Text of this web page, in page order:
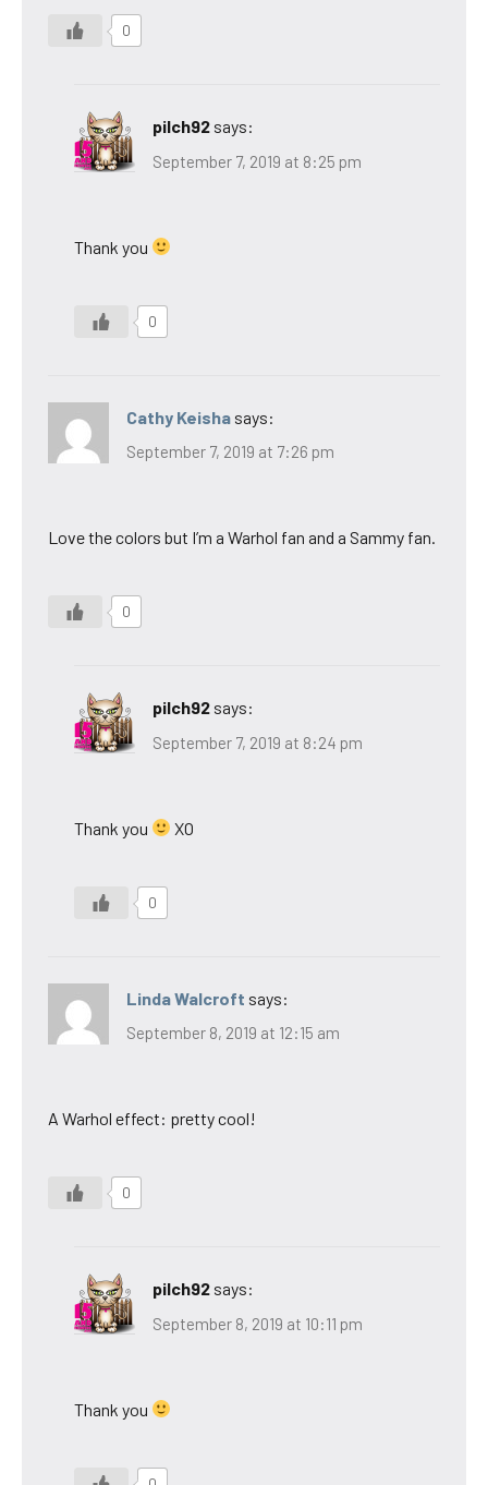
0
pilch92 says:
September 7, 2019 at 8:25 pm
Thank you
0
Cathy Keisha says:
September 7, 2019 at 7:26 pm
Love the colors but I’m a Warhol fan and a Sammy fan.
0
pilch92 says:
September 7, 2019 at 8:24 pm
Thank you XO
0
Linda Walcroft says:
September 8, 2019 at 12:15 am
A Warhol effect: pretty cool!
0
pilch92 says:
September 8, 2019 at 10:11 pm
Thank you